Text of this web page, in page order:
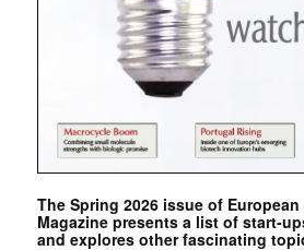
The Spring 2026 issue of
Magazine presents a list of start-
and explores other fascinating